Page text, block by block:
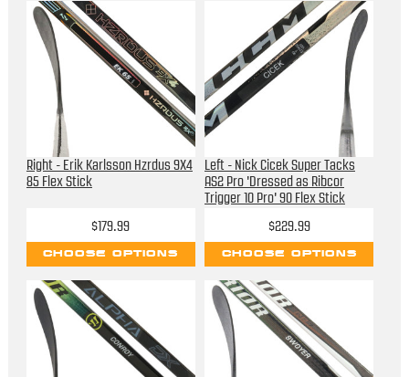
Right - Erik Karlsson Hzrdus 9X4
85 Flex Stick
$179.99
CHOOSE OPTIONS
Left - Nick Cicek Super Tacks
AS2 Pro 'Dressed as Ribcor
Trigger 10 Pro' 90 Flex Stick
$229.99
CHOOSE OPTIONS